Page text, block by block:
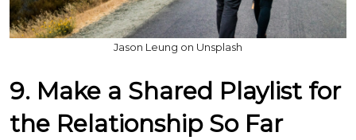
Jason Leung on Unsplash
9. Make a Shared Playlist for
the Relationship So Far